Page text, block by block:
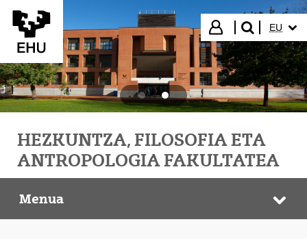
Eduki nagusira joan
Hasi saioa
bilatu"
EU
HEZKUNTZA, FILOSOFIA ETA
ANTROPOLOGIA FAKULTATEA
HEFA Faculty
Menua